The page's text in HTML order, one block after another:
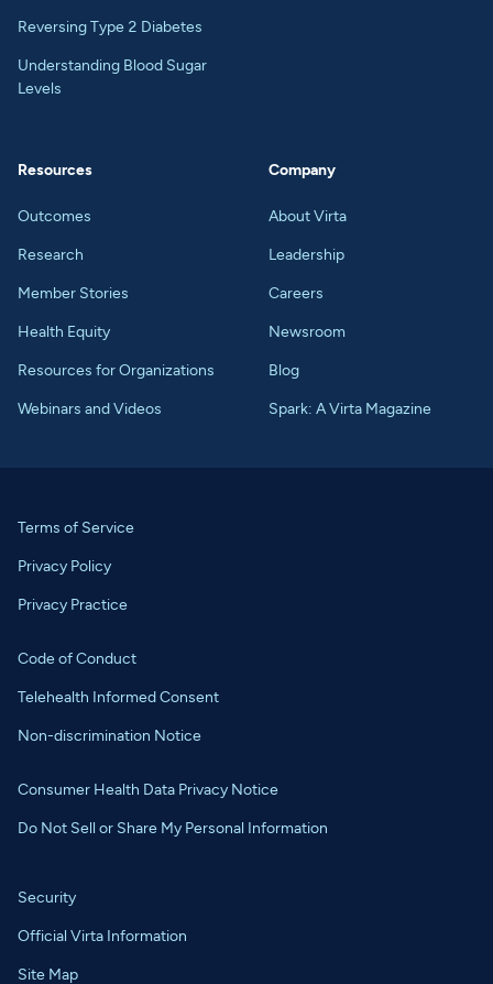
Reversing Type 2 Diabetes
Understanding Blood Sugar
Levels
Resources
Outcomes
Research
Member Stories
Health Equity
Resources for Organizations
Webinars and Videos
Company
About Virta
Leadership
Careers
Newsroom
Blog
Spark: A Virta Magazine
Terms of Service
Privacy Policy
Privacy Practice
Code of Conduct
Telehealth Informed Consent
Non-discrimination Notice
Consumer Health Data Privacy Notice
Do Not Sell or Share My Personal Information
Security
Official Virta Information
Site Map